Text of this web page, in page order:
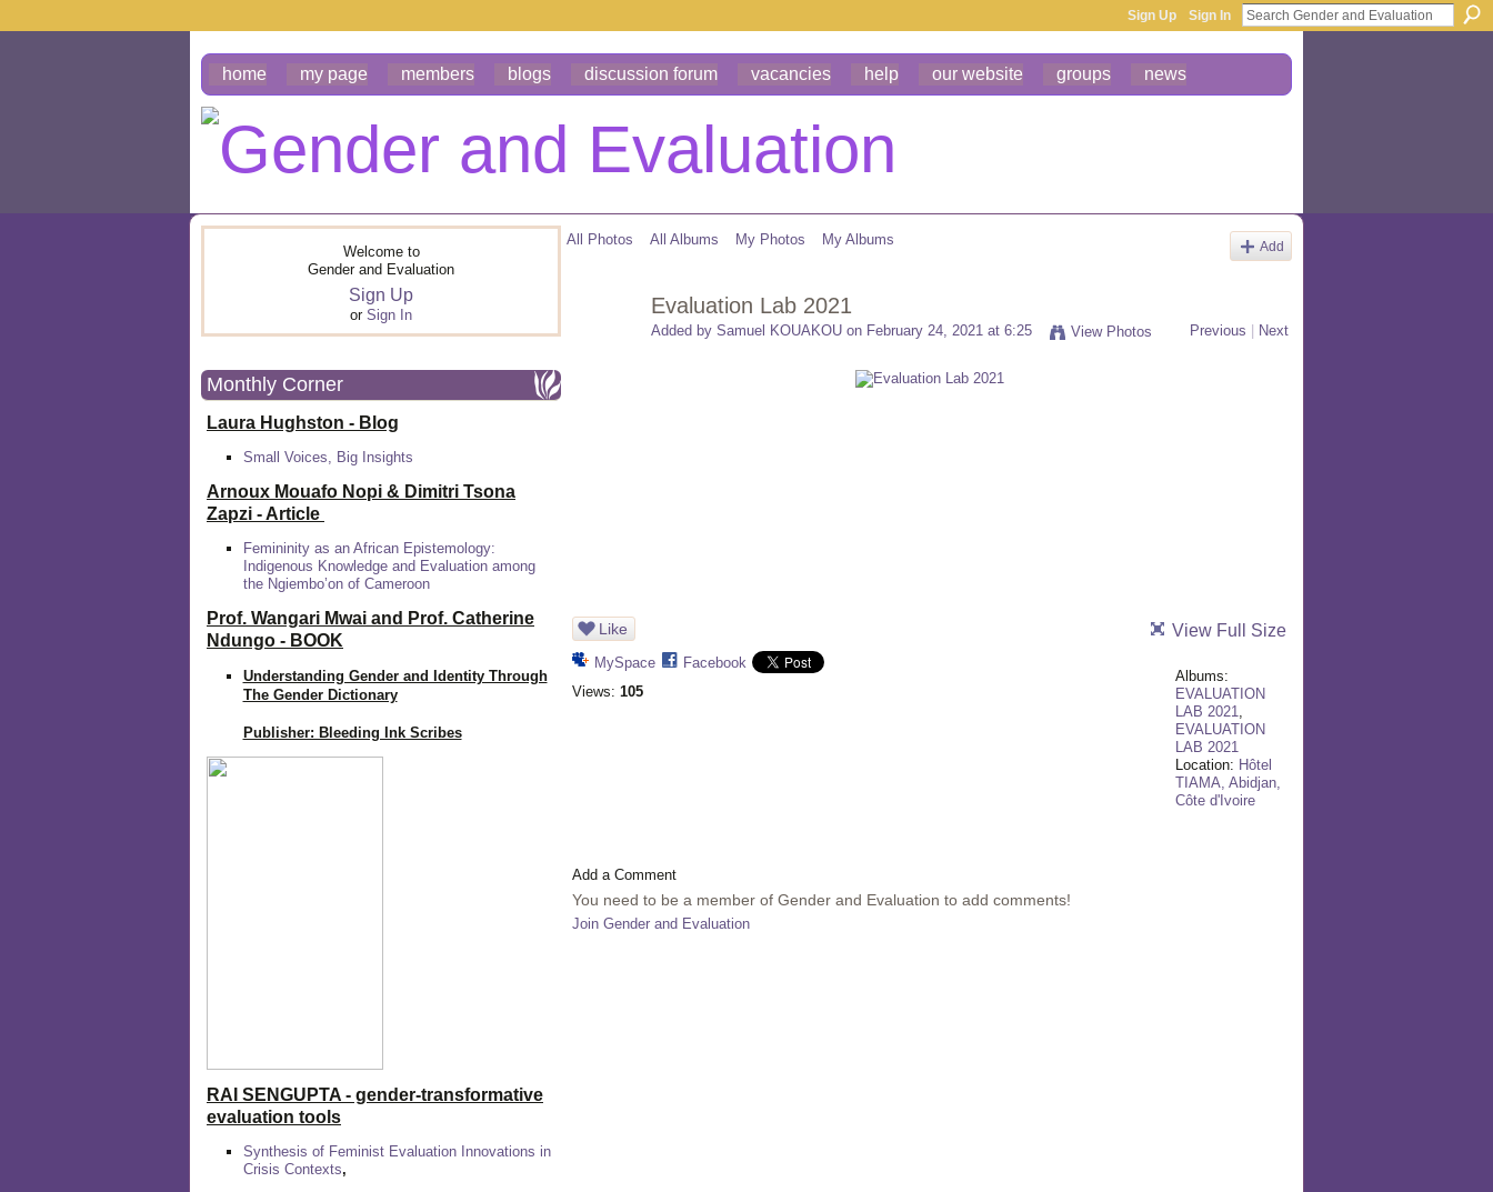
Sign Up Sign In
home my page members blogs discussion forum vacancies help our website groups news
Welcome to
Gender and Evaluation
Sign Up
or Sign In
Monthly Corner
Laura Hughston - Blog
Small Voices, Big Insights
Arnoux Mouafo Nopi & Dimitri Tsona
Zapzi - Article
Femininity as an African Epistemology:
Indigenous Knowledge and Evaluation among
the Ngiembo’on of Cameroon
Prof. Wangari Mwai and Prof. Catherine
Ndungo - BOOK
Understanding Gender and Identity Through
The Gender Dictionary
Publisher: Bleeding Ink Scribes
RAI SENGUPTA - gender-transformative
evaluation tools
Synthesis of Feminist Evaluation Innovations in
Crisis Contexts,
All Photos All Albums My Photos My Albums Add
Evaluation Lab 2021
Added by Samuel KOUAKOU on February 24, 2021 at 6:25 View Photos Previous Next
Like
MySpace
Facebook
Views: 105
View Full Size
Albums:
EVALUATION
LAB 2021
EVALUATION
LAB 2021
Location: Hôtel
TIAMA, Abidjan,
Côte d'Ivoire
Add a Comment
You need to be a member of Gender and Evaluation to add comments!
Join Gender and Evaluation